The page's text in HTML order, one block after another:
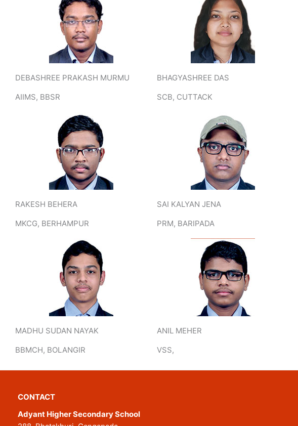
DEBASHREE PRAKASH MURMU
AIIMS, BBSR
BHAGYASHREE DAS
SCB, CUTTACK
RAKESH BEHERA
MKCG, BERHAMPUR
SAI KALYAN JENA
PRM, BARIPADA
MADHU SUDAN NAYAK
BBMCH, BOLANGIR
ANIL MEHER
VSS,
CONTACT
Adyant Higher Secondary School